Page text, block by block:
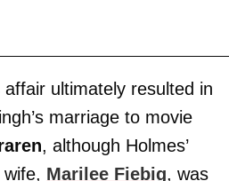
affair ultimately resulted in
marriage to movie
, although Holmes’
Marilee Fiebig, was